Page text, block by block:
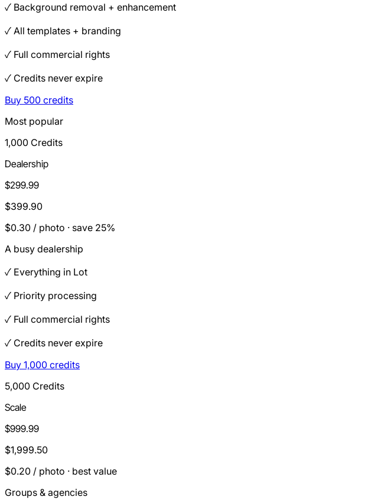
✓ Background removal + enhancement
✓ All templates + branding
✓ Full commercial rights
✓ Credits never expire
Buy 500 credits
Most popular
1,000 Credits
Dealership
$299.99
$399.90
$0.30 / photo · save 25%
A busy dealership
✓ Everything in Lot
✓ Priority processing
✓ Full commercial rights
✓ Credits never expire
Buy 1,000 credits
5,000 Credits
Scale
$999.99
$1,999.50
$0.20 / photo · best value
Groups & agencies